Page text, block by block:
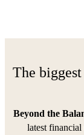
The
Beyond the
latest